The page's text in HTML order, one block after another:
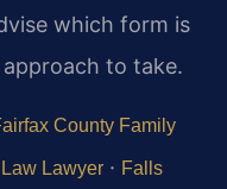
which form is
to take.
County Family
Lawyer · Falls